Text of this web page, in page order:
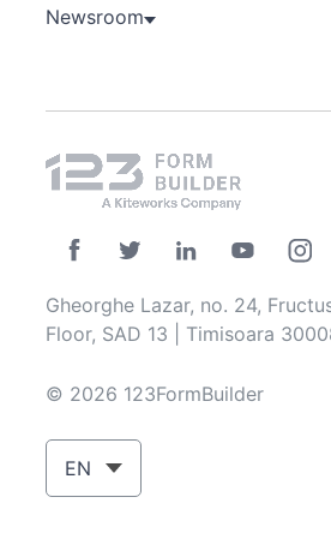
Newsroom
Gheorghe Lazar, no. 24,
Floor, SAD 13 | Timisoara
© 2026 123FormBuilder
EN